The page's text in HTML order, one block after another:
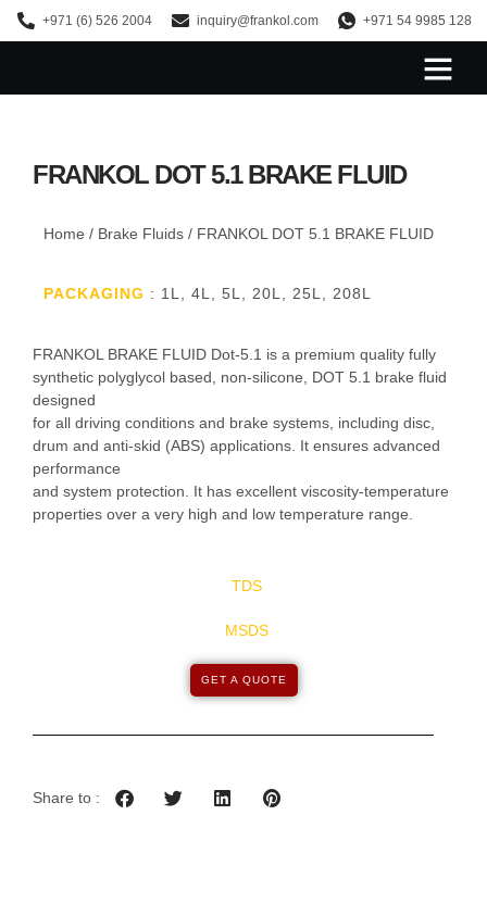
+971 (6) 526 2004 inquiry@frankol.com +971 54 9985 128
FRANKOL DOT 5.1 BRAKE FLUID
Home / Brake Fluids / FRANKOL DOT 5.1 BRAKE FLUID
PACKAGING : 1L, 4L, 5L, 20L, 25L, 208L
FRANKOL BRAKE FLUID Dot-5.1 is a premium quality fully
synthetic polyglycol based, non-silicone, DOT 5.1 brake fluid
designed
for all driving conditions and brake systems, including disc,
drum and anti-skid (ABS) applications. It ensures advanced
performance
and system protection. It has excellent viscosity-temperature
properties over a very high and low temperature range.
TDS
MSDS
GET A QUOTE
Share to :